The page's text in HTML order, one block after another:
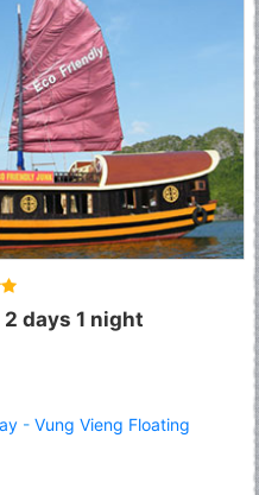
days 1 night
- Vung Vieng Floating